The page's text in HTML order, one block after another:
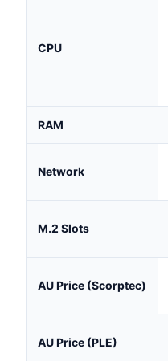
CPU
RAM
Network
M.2 Slots
AU Price (Scorptec)
AU Price (PLE)